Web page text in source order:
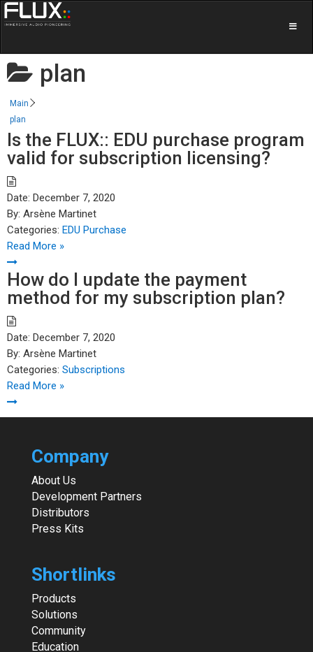
plan
Main
plan
Is the FLUX:: EDU purchase program
valid for subscription licensing?
Date: December 7, 2020
By: Arsène Martinet
Categories: EDU Purchase
Read More »
How do I update the payment
method for my subscription plan?
Date: December 7, 2020
By: Arsène Martinet
Categories: Subscriptions
Read More »
Company
About Us
Development Partners
Distributors
Press Kits
Shortlinks
Products
Solutions
Community
Education